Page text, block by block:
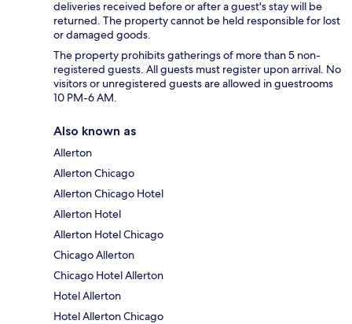
deliveries received before or after a guest's stay will be
returned. The property cannot be held responsible for lost
or damaged goods.
The property prohibits gatherings of more than 5 non-
registered guests. All guests must register upon arrival. No
visitors or unregistered guests are allowed in guestrooms
10 PM-6 AM.
Also known as
Allerton
Allerton Chicago
Allerton Chicago Hotel
Allerton Hotel
Allerton Hotel Chicago
Chicago Allerton
Chicago Hotel Allerton
Hotel Allerton
Hotel Allerton Chicago